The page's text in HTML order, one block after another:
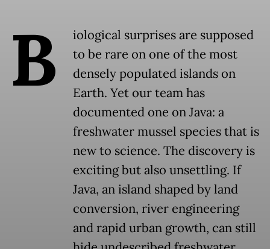
B
iological surprises are supposed
to be rare on one of the most
densely populated islands on
Earth. Yet our team has
documented one on Java: a
freshwater mussel species that is
new to science. The discovery is
exciting but also unsettling. If
Java, an island shaped by land
conversion, river engineering
and rapid urban growth, can still